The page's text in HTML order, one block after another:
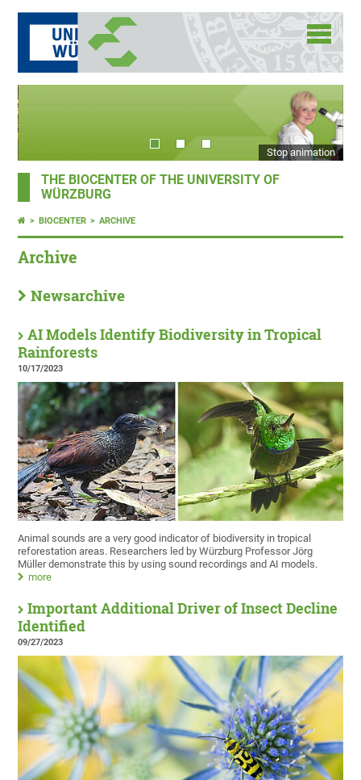
Stop animation
THE BIOCENTER OF THE UNIVERSITY OF
WÜRZBURG
BIOCENTER ARCHIVE
Archive
Newsarchive
AI Models Identify Biodiversity in Tropical
Rainforests
10/17/2023
Animal sounds are a very good indicator of biodiversity in tropical
reforestation areas. Researchers led by Würzburg Professor Jörg
Müller demonstrate this by using sound recordings and AI models.
more
Important Additional Driver of Insect Decline
Identified
09/27/2023